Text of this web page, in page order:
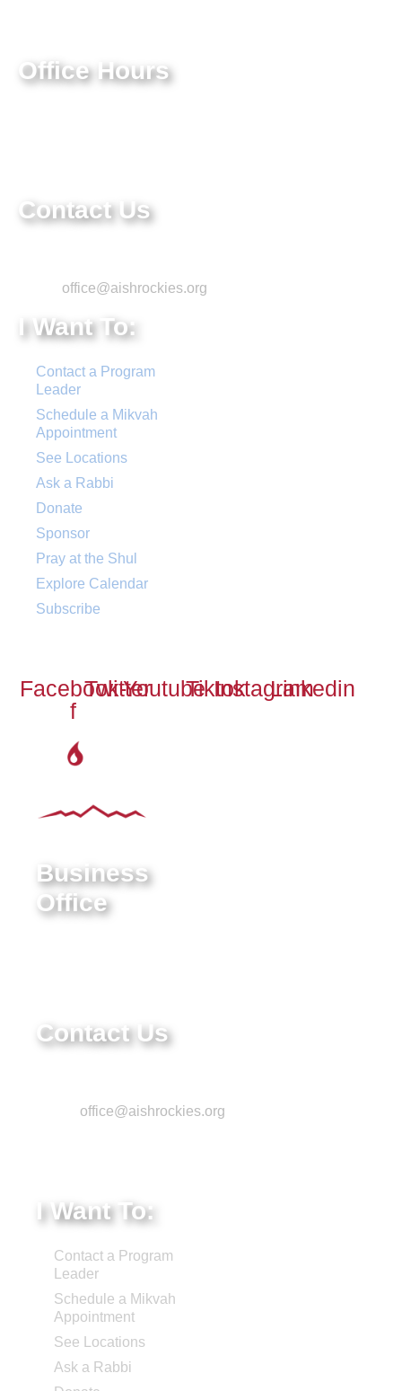
Office Hours
Contact Us
office@aishrockies.org
I Want To:
Contact a Program
Leader
Schedule a Mikvah
Appointment
See Locations
Ask a Rabbi
Donate
Sponsor
Pray at the Shul
Explore Calendar
Subscribe
Facebook-
f
TwitterYoutubeTiktokInstagram
Linkedin
Business
Office
Contact Us
office@aishrockies.org
I Want To:
Contact a Program
Leader
Schedule a Mikvah
Appointment
See Locations
Ask a Rabbi